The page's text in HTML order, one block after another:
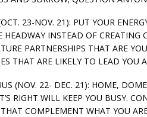
23-NOV. 21): PUT YOUR
HEADWAY INSTEAD OF CREATING
PARTNERSHIPS THAT ARE
THAT ARE LIKELY TO LEAD YOU
(NOV. 22- DEC. 21): HOME,
RIGHT WILL KEEP YOU BUSY.
COMPLEMENT WHAT YOU